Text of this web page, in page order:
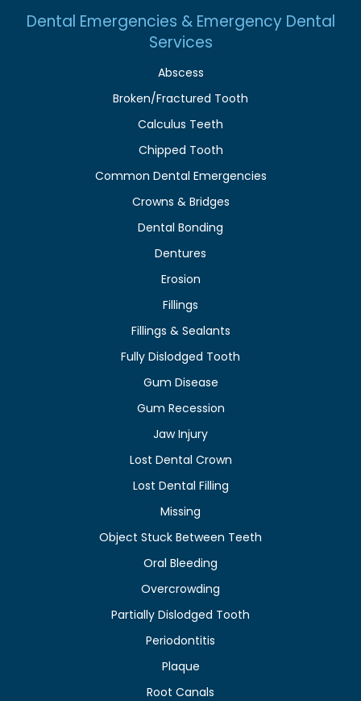
Dental Emergencies & Emergency Dental
Services
Abscess
Broken/Fractured Tooth
Calculus Teeth
Chipped Tooth
Common Dental Emergencies
Crowns & Bridges
Dental Bonding
Dentures
Erosion
Fillings
Fillings & Sealants
Fully Dislodged Tooth
Gum Disease
Gum Recession
Jaw Injury
Lost Dental Crown
Lost Dental Filling
Missing
Object Stuck Between Teeth
Oral Bleeding
Overcrowding
Partially Dislodged Tooth
Periodontitis
Plaque
Root Canals